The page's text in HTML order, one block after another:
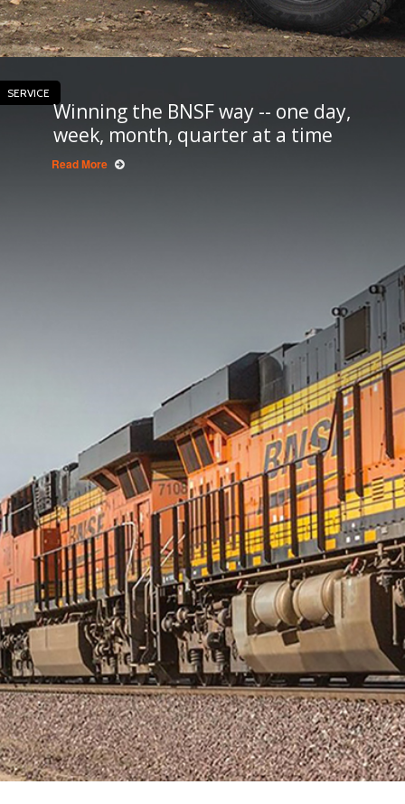
SERVICE
Winning the BNSF way -- one day,
week, month, quarter at a time
Read More